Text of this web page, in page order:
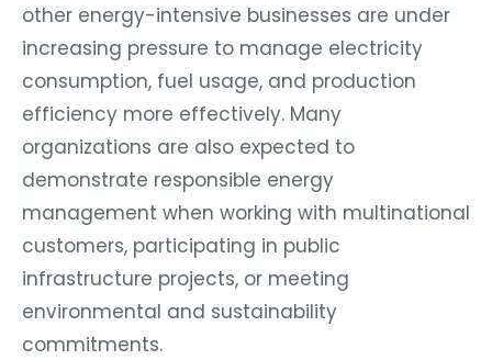
other energy-intensive businesses are under
increasing pressure to manage electricity
consumption, fuel usage, and production
efficiency more effectively. Many
organizations are also expected to
demonstrate responsible energy
management when working with multinational
customers, participating in public
infrastructure projects, or meeting
environmental and sustainability
commitments.